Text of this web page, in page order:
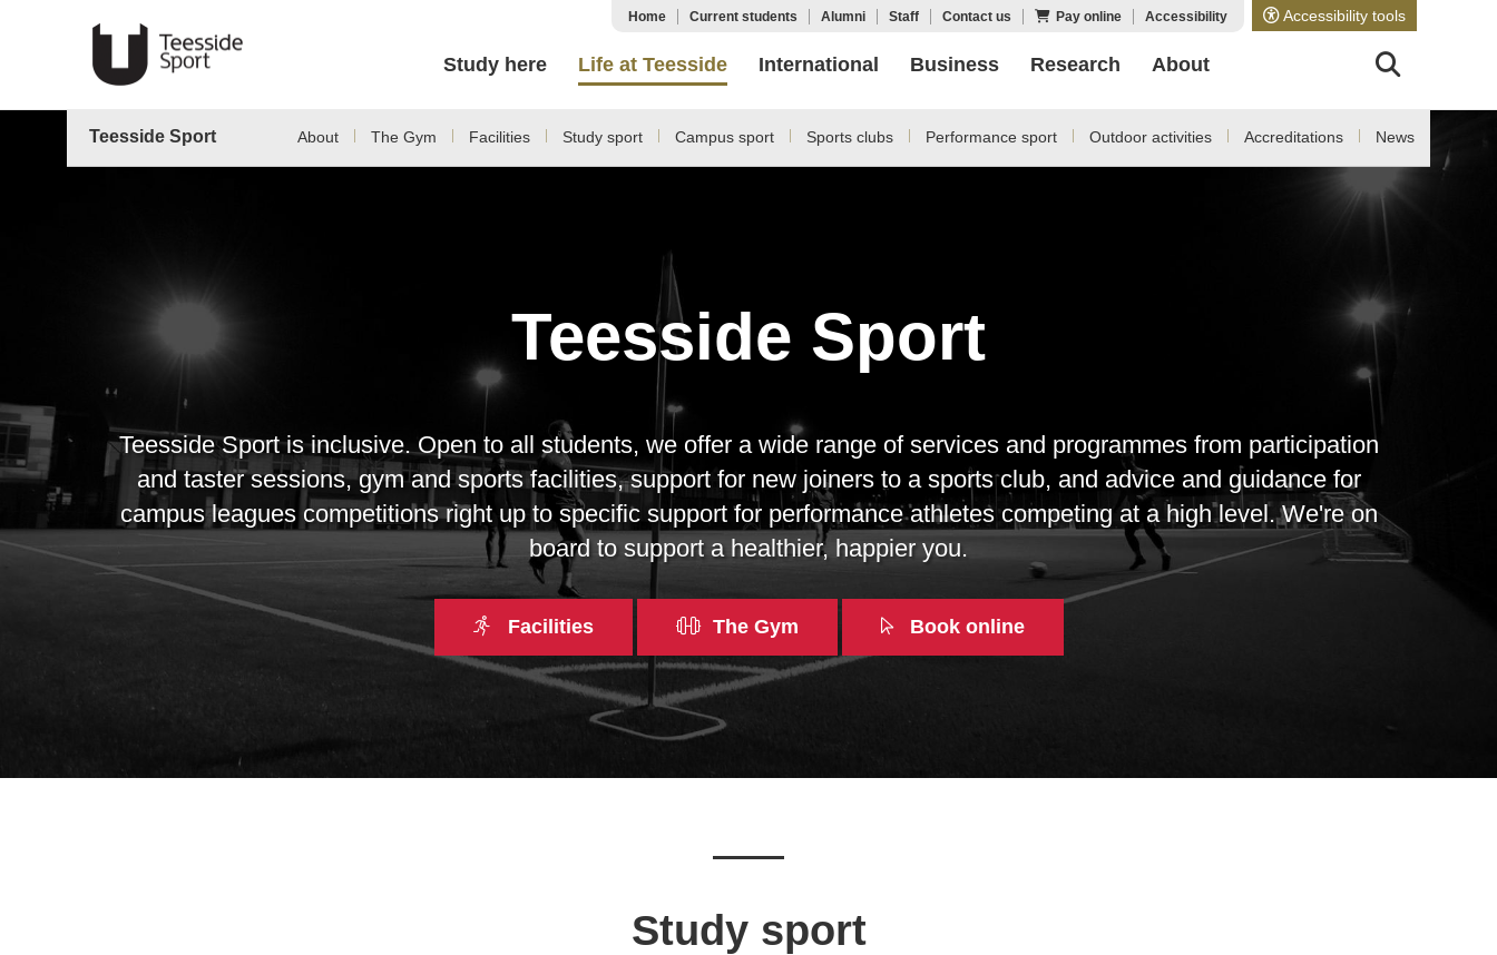
Accessibility tools
Home Current students Alumni Staff Contact us Pay online Accessibility
Study here Life at Teesside International Business Research About
Teesside Sport About The Gym Facilities Study sport Campus sport Sports clubs Performance sport Outdoor activities Accreditations News
Teesside Sport
Teesside Sport is inclusive. Open to all students, we offer a wide range of services and programmes from participation
and taster sessions, gym and sports facilities, support for new joiners to a sports club, and advice and guidance for
campus leagues competitions right up to specific support for performance athletes competing at a high level. We're on
board to support a healthier, happier you.
Facilities The Gym Book online
Study sport